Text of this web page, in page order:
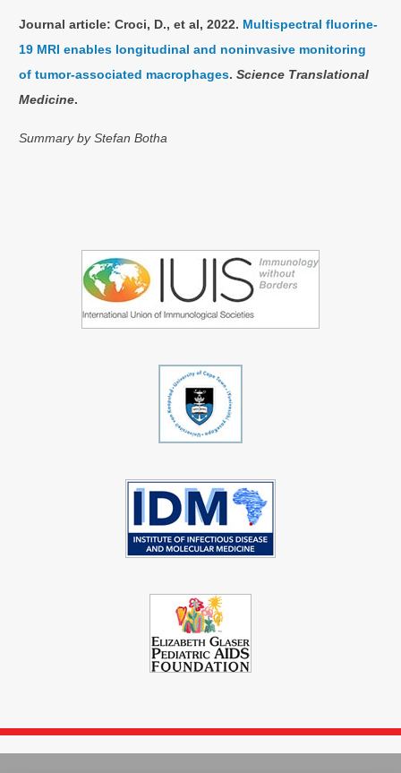
Journal article: Croci, D., et al, 2022. Multispectral fluorine-
19 MRI enables longitudinal and noninvasive monitoring
of tumor-associated macrophages.Science Translational
Medicine.
Summary by Stefan Botha